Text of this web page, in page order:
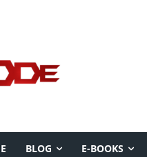
BLOG E-BOOKS